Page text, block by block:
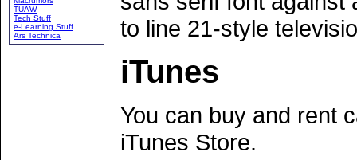
TUAW
Tech Stuff
e-Learning Stuff
Ars Technica
to line 21-style
iTunes
You can buy and rent
iTunes Store.